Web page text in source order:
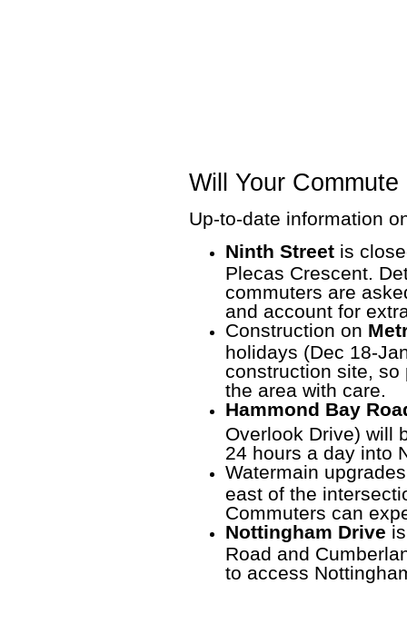
Will Your
Up-to-date information
Ninth Street is
Plecas Crescent.
commuters are
and account for
Construction on
holidays (Dec 18-
construction site, so
the area with care.
Hammond Bay
Overlook Drive) will
24 hours a day into
Watermain
east of the
Commuters can
Nottingham Drive
Road and
to access